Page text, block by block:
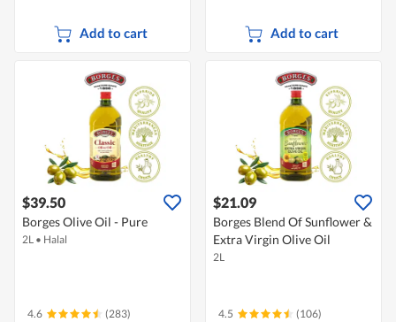
Add to cart Add to cart
$39.50
Borges Olive Oil - Pure
2L • Halal
4.6 (283)
$21.09
Borges Blend Of Sunflower &
Extra Virgin Olive Oil
2L
4.5 (106)